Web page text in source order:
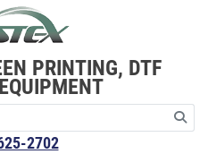
PRINTING, DTF
2702